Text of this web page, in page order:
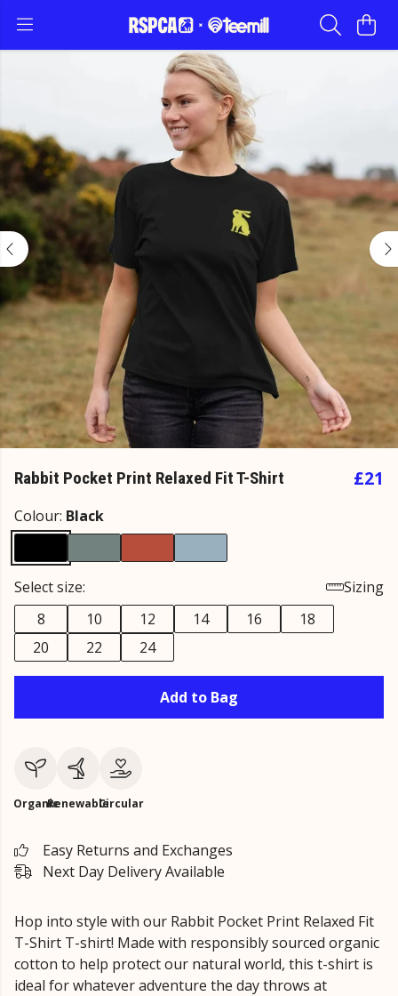
Rabbit Pocket Print Relaxed Fit T-Shirt £21
Colour: Black
Select size:
Sizing
8
10 12 14 16
18
20
22 24
Add to Bag
OrganicRenewableCircular
Easy Returns and Exchanges
Next Day Delivery Available
Hop into style with our Rabbit Pocket Print Relaxed Fit
T-Shirt T-shirt! Made with responsibly sourced organic
cotton to help protect our natural world, this t-shirt is
ideal for whatever adventure the day throws at